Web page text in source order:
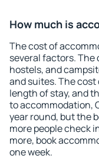
How much is
The cost of
several factors.
hostels, and
and suites. The
length of stay, and
to accommodation,
year round, but the
more people check
more, book
one week.